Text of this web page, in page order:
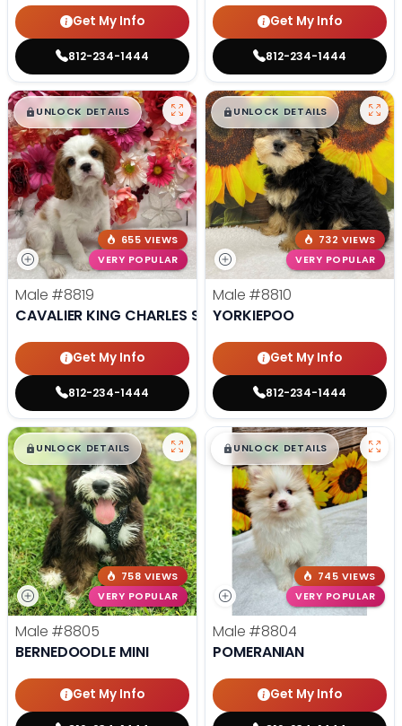
Get My Info
812-234-1444
Get My Info
812-234-1444
$█,█99
UNLOCK DETAILS
655 VIEWS
VERY POPULAR
Male #8819
CAVALIER KING CHARLES SPANIEL
Get My Info
812-234-1444
$█,█99
UNLOCK DETAILS
732 VIEWS
VERY POPULAR
Male #8810
YORKIEPOO
Get My Info
812-234-1444
$█,█99
UNLOCK DETAILS
758 VIEWS
VERY POPULAR
Male #8805
BERNEDOODLE MINI
Get My Info
$█,█ 99
UNLOCK DETAILS
745 VIEWS
VERY POPULAR
Male #8804
POMERANIAN
Get My Info